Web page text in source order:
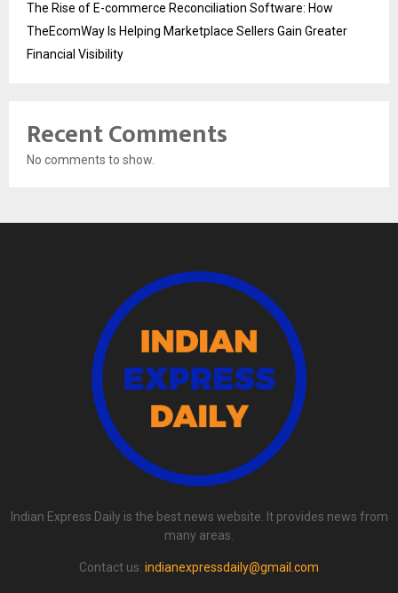
The Rise of E-commerce Reconciliation Software: How
TheEcomWay Is Helping Marketplace Sellers Gain Greater
Financial Visibility
Recent Comments
No comments to show.
Indian Express Daily is the best news website. It provides news from
many areas.
Contact us: indianexpressdaily@gmail.com